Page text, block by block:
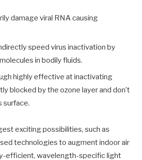
damage viral RNA causing
speed virus inactivation by
in bodily fluids.
highly effective at inactivating
blocked by the ozone layer and don’t
surface.
exciting possibilities, such as
technologies to augment indoor air
efficient, wavelength-specific light